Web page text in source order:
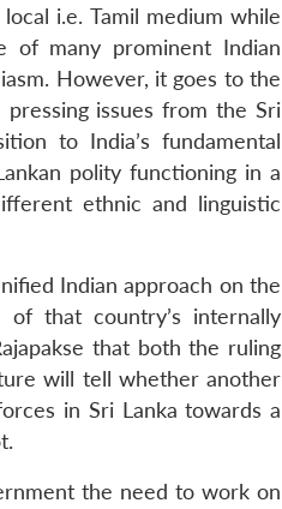
i.e. Tamil medium while
of many prominent Indian
However, it goes to the
issues from the Sri
to India’s fundamental
polity functioning in a
ethnic and linguistic
Indian approach on the
that country’s internally
that both the ruling
will tell whether another
in Sri Lanka towards a
the need to work on